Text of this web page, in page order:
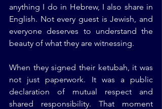
anything I do in Hebrew, I also share in
English. Not every guest is Jewish, and
everyone deserves to understand the
beauty of what they are witnessing.
When they signed their ketubah, it was
not just paperwork. It was a public
declaration of mutual respect and
shared responsibility. That moment